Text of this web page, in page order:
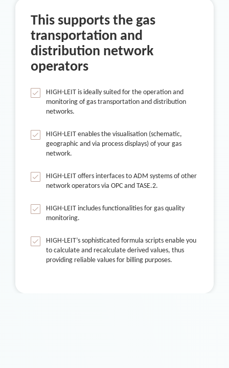
This supports the gas
transportation and
distribution network
operators
HIGH-LEIT is ideally suited for the operation and
monitoring of gas transportation and distribution
networks.
HIGH-LEIT enables the visualisation (schematic,
geographic and via process displays) of your gas
network.
HIGH-LEIT offers interfaces to ADM systems of other
network operators via OPC and TASE.2.
HIGH-LEIT includes functionalities for gas quality
monitoring.
HIGH-LEIT’s sophisticated formula scripts enable you
to calculate and recalculate derived values, thus
providing reliable values for billing purposes.